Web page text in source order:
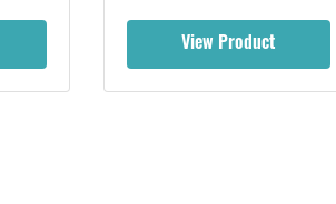
View Product